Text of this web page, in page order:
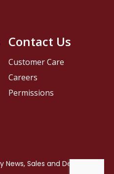
Contact Us
Customer Care
Careers
Permissions